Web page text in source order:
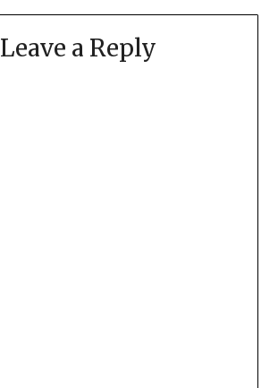
Leave a Reply